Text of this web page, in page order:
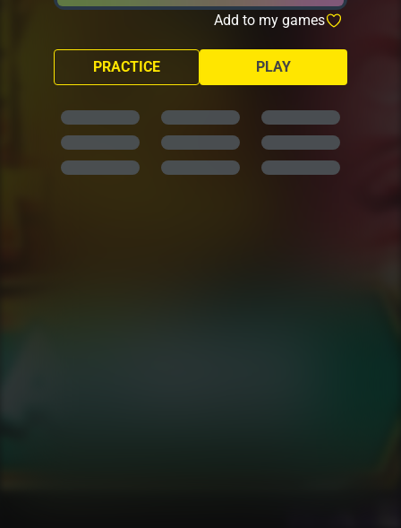
Add to my games
PLAY
PRACTICE